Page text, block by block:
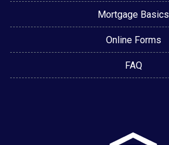
Mortgage Basics
Online Forms
FAQ